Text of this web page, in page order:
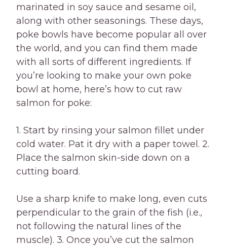
marinated in soy sauce and sesame oil,
along with other seasonings. These days,
poke bowls have become popular all over
the world, and you can find them made
with all sorts of different ingredients. If
you’re looking to make your own poke
bowl at home, here’s how to cut raw
salmon for poke:
1. Start by rinsing your salmon fillet under
cold water. Pat it dry with a paper towel. 2.
Place the salmon skin-side down on a
cutting board.
Use a sharp knife to make long, even cuts
perpendicular to the grain of the fish (i.e.,
not following the natural lines of the
muscle). 3. Once you’ve cut the salmon